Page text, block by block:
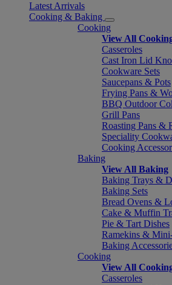
Latest Arrivals
Cooking & Baking
Cooking
View All
Casseroles
Cast Iron Lid
Cookware Sets
Saucepans & Pots
Frying Pans &
BBQ Outdoor
Grill Pans
Roasting Pans &
Speciality
Cooking
Baking
View All Baking
Baking Trays &
Baking Sets
Bread Ovens &
Cake & Muffin
Pie & Tart Dishes
Ramekins &
Baking
Cooking
View All
Casseroles